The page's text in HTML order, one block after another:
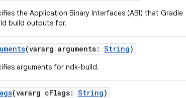
the Application Binary Interfaces (ABI) that Gradle
build outputs for.
(vararg arguments: String)
arguments for ndk-build.
(vararg cFlags: String)